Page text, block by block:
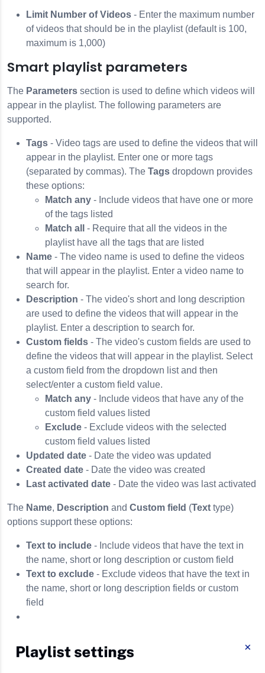
Limit Number of Videos - Enter the maximum number
of videos that should be in the playlist (default is 100,
maximum is 1,000)
Smart playlist parameters
The Parameters section is used to define which videos will
appear in the playlist. The following parameters are
supported.
Tags - Video tags are used to define the videos that will
appear in the playlist. Enter one or more tags
(separated by commas). The Tags dropdown provides
these options:
Match any - Include videos that have one or more
of the tags listed
Match all
- Require that all the videos in the
playlist have all the tags that are listed
Name - The video name is used to define the videos
that will appear in the playlist. Enter a video name to
search for.
Description - The video's short and long description
are used to define the videos that will appear in the
playlist. Enter a description to search for.
Custom fields - The video's custom fields are used to
define the videos that will appear in the playlist. Select
a custom field from the dropdown list and then
select/enter a custom field value.
Match any - Include videos that have any of the
custom field values listed
Exclude - Exclude videos with the selected
custom field values listed
Updated date - Date the video was updated
Created date - Date the video was created
Last activated date - Date the video was last activated
The Name, Description and Custom field (Text type)
options support these options:
Text to include - Include videos that have the text in
the name, short or long description or custom field
Text to exclude - Exclude videos that have the text in
the name, short or long description fields or custom
field